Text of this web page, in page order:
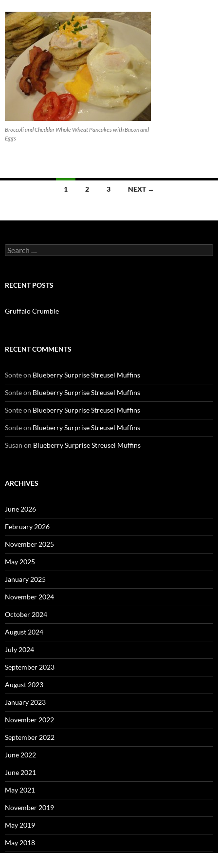
Broccoli and Cheddar Whole Wheat Pancakes with Bacon and
Eggs
1 2 3 NEXT →
Search
for:
RECENT POSTS
Gruffalo Crumble
RECENT COMMENTS
Sonteon Blueberry Surprise Streusel Muffins
Sonteon Blueberry Surprise Streusel Muffins
Sonteon Blueberry Surprise Streusel Muffins
Sonteon Blueberry Surprise Streusel Muffins
Susan on Blueberry Surprise Streusel Muffins
ARCHIVES
June 2026
February 2026
November 2025
May 2025
January 2025
November 2024
October 2024
August 2024
July 2024
September 2023
August 2023
January 2023
November 2022
September 2022
June 2022
June 2021
May 2021
November 2019
May 2019
May 2018